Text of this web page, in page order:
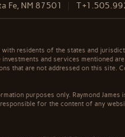
Fe, NM 87501 T
residents of the states and
and services mentioned
that are not addressed on this site.
purposes only. Raymond
for the content of any